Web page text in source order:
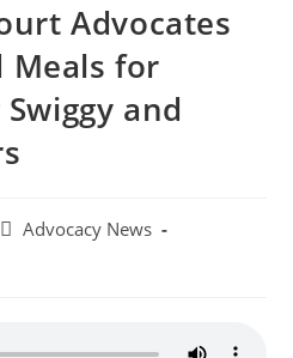
Advocates
Meals for
and
PostAdvocacy News